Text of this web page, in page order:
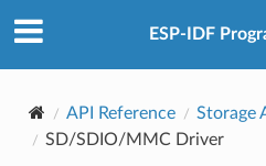
ESP-IDF
API Reference
Storage
SD/SDIO/MMC Driver